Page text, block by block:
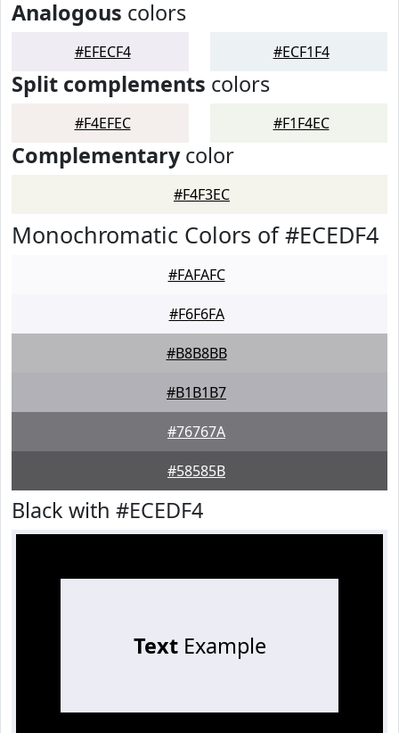
Analogous colors
#EFECF4 #ECF1F4
Split complements colors
#F4EFEC #F1F4EC
Complementarycolor
#F4F3EC
Monochromatic Colors of #ECEDF4
#FAFAFC
#F6F6FA
#B8B8BB
#B1B1B7
#76767A
#58585B
Black with #ECEDF4
TextExample